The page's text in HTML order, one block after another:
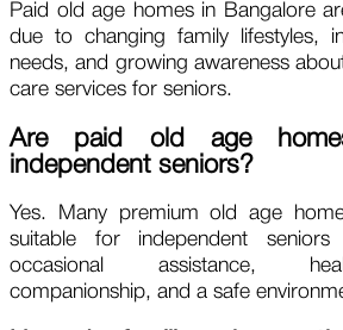
Paid old age homes in Bangalore
due to changing family lifestyles,
needs, and growing awareness
care services for seniors.
Are paid old age
independent seniors?
Yes. Many premium old age
suitable for independent
occasional assistance,
companionship, and a safe